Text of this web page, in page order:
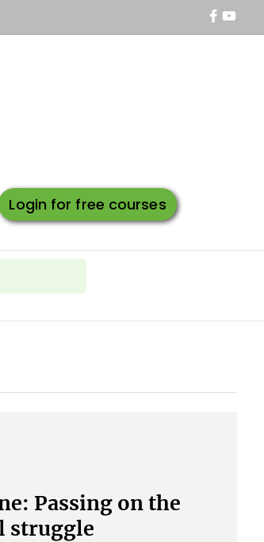
Login for free courses
Passing on the
struggle